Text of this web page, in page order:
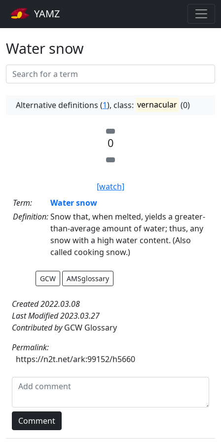
YAMZ
Water snow
Alternative definitions (1), class: vernacular (0)
0
[watch]
Term:
Water snow
Definition:Snow that, when melted, yields a greater-
than-average amount of water; thus, any
snow with a high water content. (Also
called cooking snow.)
GCW AMSglossary
Created 2022.03.08
Last Modified 2023.03.27
Contributed byGCW Glossary
Permalink:
https://n2t.net/ark:99152/h5660